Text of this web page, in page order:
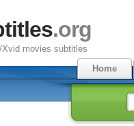
.org
movies subtitles
Home